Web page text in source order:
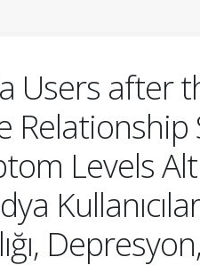
Users after
Relationship
Levels
Depresyon,